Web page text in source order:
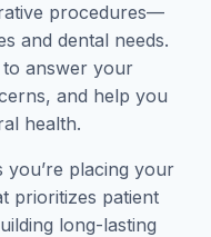
procedures—
and dental needs.
answer your
and help you
health.
you’re placing your
prioritizes patient
long-lasting